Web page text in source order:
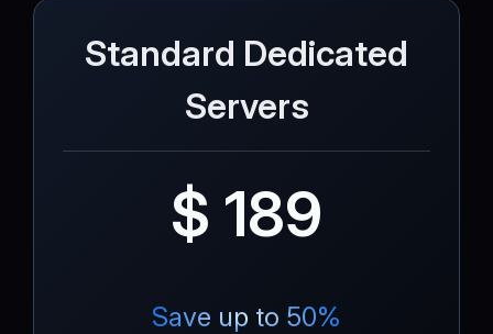
Standard Dedicated
Servers
$ 189
Save up to 50%